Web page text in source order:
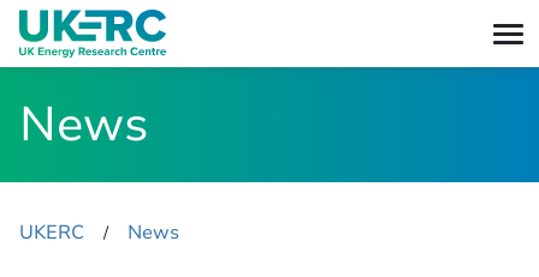
News
UKERC ​/ News